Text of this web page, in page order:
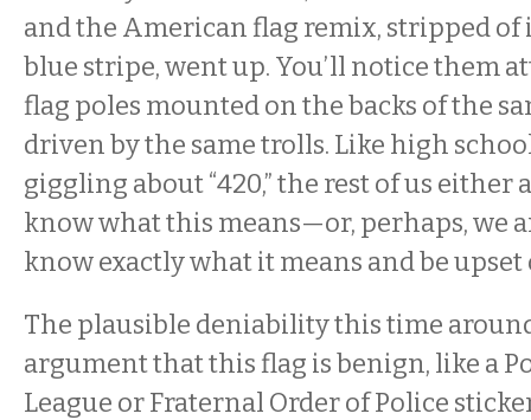
and the American flag remix, stripped of
blue stripe, went up. You’ll notice them
flag poles mounted on the backs of the
driven by the same trolls. Like high
giggling about “420,” the rest of us either
know what this means—or, perhaps, we
know exactly what it means and be
The plausible deniability this time
argument that this flag is benign, like a
League or Fraternal Order of Police